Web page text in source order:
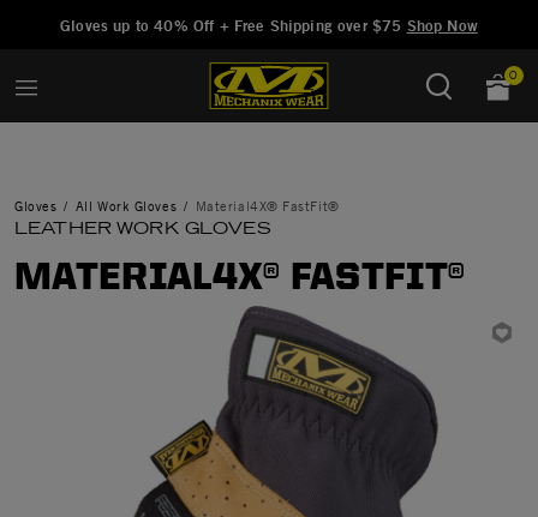
Gloves up to 40% Off + Free Shipping over $75 Shop Now
0
Gloves All Work Gloves Material4X® FastFit®
LEATHER WORK GLOVES
MATERIAL4X® FASTFIT®
Added to Manage Wishlist